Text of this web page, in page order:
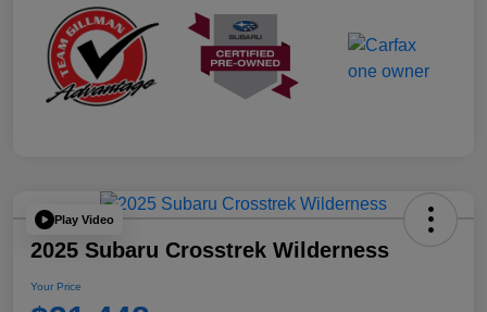
Play Video
2025 Subaru Crosstrek Wilderness
Your Price